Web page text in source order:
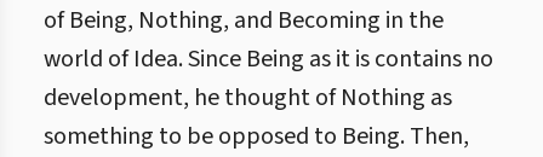
of Being, Nothing, and Becoming in the
world of Idea. Since Being as it is contains no
development, he thought of Nothing as
something to be opposed to Being. Then,